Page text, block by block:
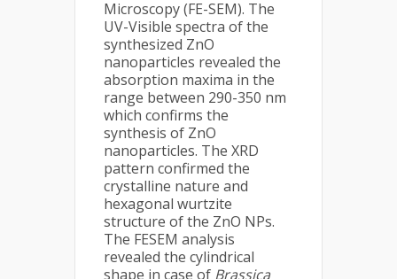
Microscopy (FE-SEM). The
UV-Visible spectra of the
synthesized ZnO
nanoparticles revealed the
absorption maxima in the
range between 290-350 nm
which confirms the
synthesis of ZnO
nanoparticles. The XRD
pattern confirmed the
crystalline nature and
hexagonal wurtzite
structure of the ZnO NPs.
The FESEM analysis
revealed the cylindrical
shape in case of Brassica